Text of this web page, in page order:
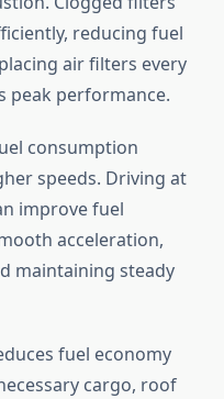
reducing fuel
air filters every
peak performance.
consumption
speeds. Driving at
improve fuel
acceleration,
maintaining steady
fuel economy
cargo, roof